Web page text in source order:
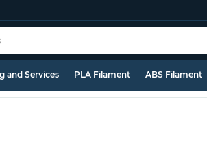
and Services PLA Filament ABS Filament